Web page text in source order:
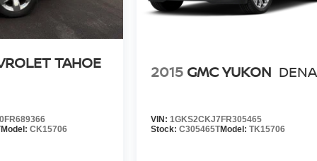
TAHOE
Model: CK15706
2015 GMC YUKON
VIN:1GKS2CKJ7FR305465
Stock:C305465TModel:TK15706